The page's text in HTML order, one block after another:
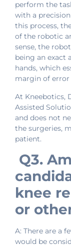
perform the
with a
this process,
of the robotic
sense, the
being an exact
hands, which
margin of error
At Kneebotics,
Assisted
and does not
the surgeries,
patient.
Q3.
knee
or
A: There are a
would be